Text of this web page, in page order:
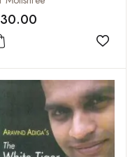
Add